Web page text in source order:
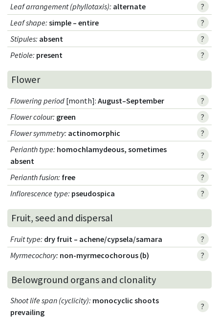
Leaf arrangement (phyllotaxis): alternate
?
Leaf shape: simple – entire
?
Stipules: absent
?
Petiole: present ?
Flower
Flowering period [month]: August–September
?
Flower colour: green
?
Flower symmetry: actinomorphic
?
Perianth type: homochlamydeous, sometimes
absent
?
Perianth fusion: free
?
Inflorescence type: pseudospica ?
Fruit, seed and dispersal
Fruit type: dry fruit – achene/cypsela/samara
?
Myrmecochory: non-myrmecochorous (b) ?
Belowground organs and clonality
Shoot life span (cyclicity): monocyclic shoots
prevailing
?